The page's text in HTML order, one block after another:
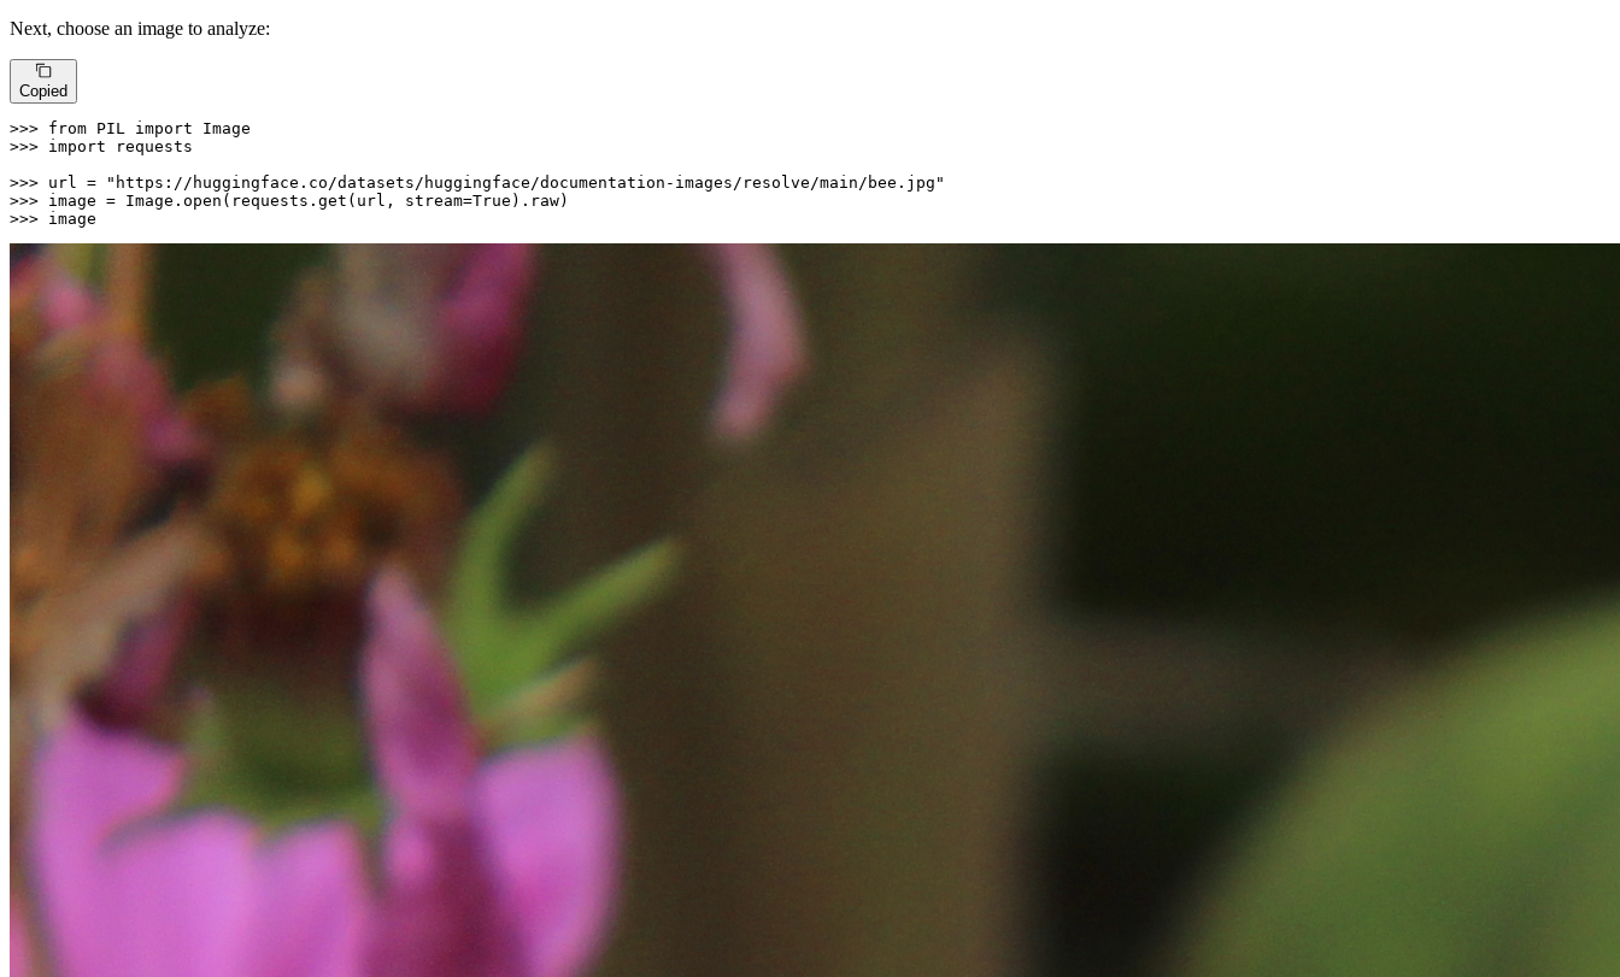
Next, choose an image to analyze:
Copied
>>> from PIL import
>>> import requests
>>> url =
"https://huggingface.co/datasets/huggingface/documentation-images/resolve/main/bee.jpg"
>>> image = Image. open (requests.get(url, stream=True
>>> image